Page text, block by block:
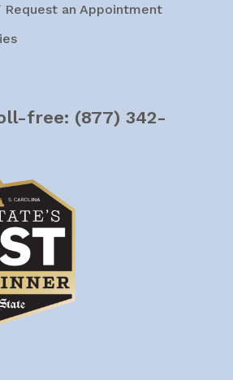
Request an Appointment
free: (877) 342-